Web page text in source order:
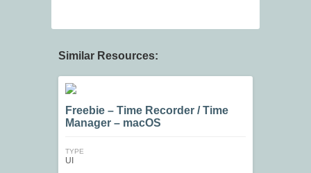
Similar Resources:
Freebie – Time Recorder / Time
Manager – macOS
TYPE
UI